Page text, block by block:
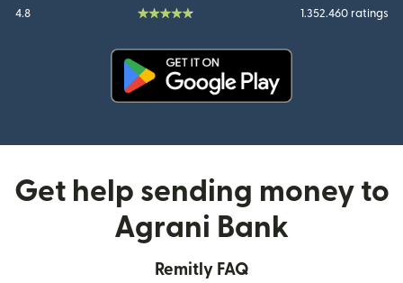
4.8 1.352.460 ratings
Get help sending money to
Agrani Bank
Remitly FAQ